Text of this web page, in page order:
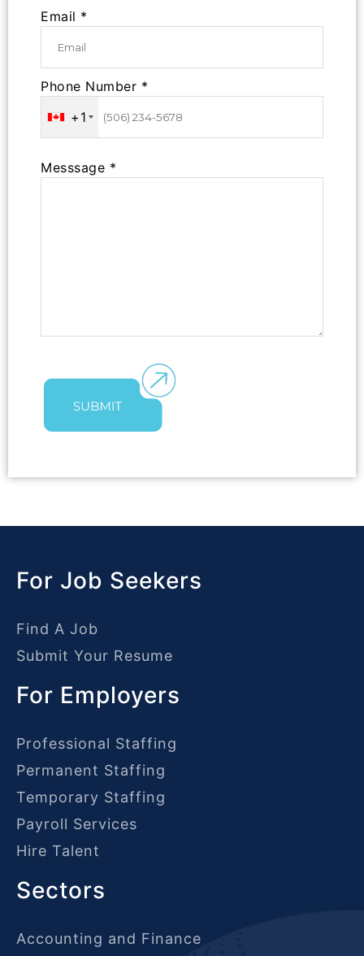
Email *
Phone Number *
+1
Messsage *
For Job Seekers
Find A Job
Submit Your Resume
For Employers
Professional Staffing
Permanent Staffing
Temporary Staffing
Payroll Services
Hire Talent
Sectors
Accounting and Finance